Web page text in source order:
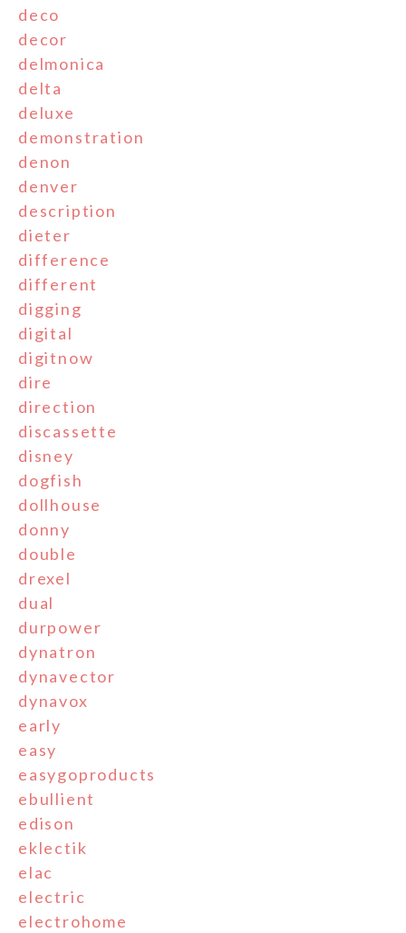
deco
decor
delmonica
delta
deluxe
demonstration
denon
denver
description
dieter
difference
different
digging
digital
digitnow
dire
direction
discassette
disney
dogfish
dollhouse
donny
double
drexel
dual
durpower
dynatron
dynavector
dynavox
early
easy
easygoproducts
ebullient
edison
eklectik
elac
electric
electrohome